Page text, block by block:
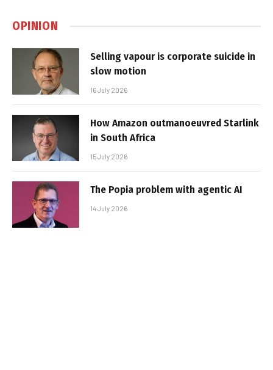
OPINION
Selling vapour is corporate suicide in
slow motion
16 July 2026
How Amazon outmanoeuvred Starlink
in South Africa
15 July 2026
The Popia problem with agentic AI
14 July 2026